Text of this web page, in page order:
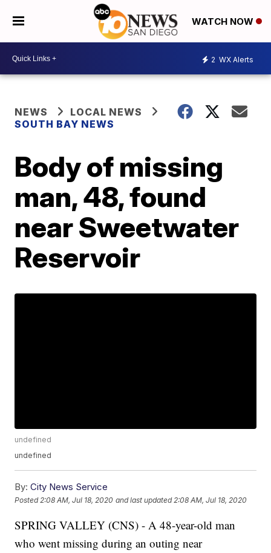
WATCH NOW
2 WX Alerts
NEWS
LOCAL NEWS
SOUTH BAY NEWS
Body of missing
man, 48, found
near Sweetwater
Reservoir
undefined
undefined
By: City News Service
Posted 2:08 AM, Jul 18, 2020 and last updated 2:08 AM, Jul 18, 2020
SPRING VALLEY (CNS) - A 48-year-old man
who went missing during an outing near